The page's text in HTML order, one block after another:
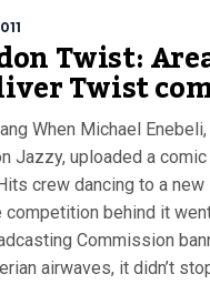
Twist:
Twist
When Michael
Jazzy, uploaded a
crew dancing to a new
competition behind it
Commission
airwaves, it didn’t